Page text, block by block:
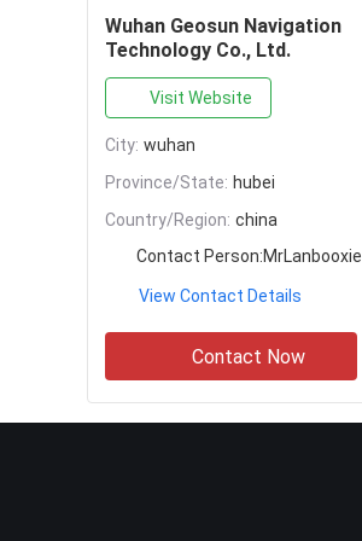
Wuhan Geosun Navigation
Technology Co., Ltd.
Visit Website
City: wuhan
Province/State: hubei
Country/Region: china
Contact Person:MrLanbooxie
View Contact Details
Contact Now